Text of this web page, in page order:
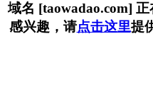
域名 [taowadao.com]
感兴趣，请点击这里提